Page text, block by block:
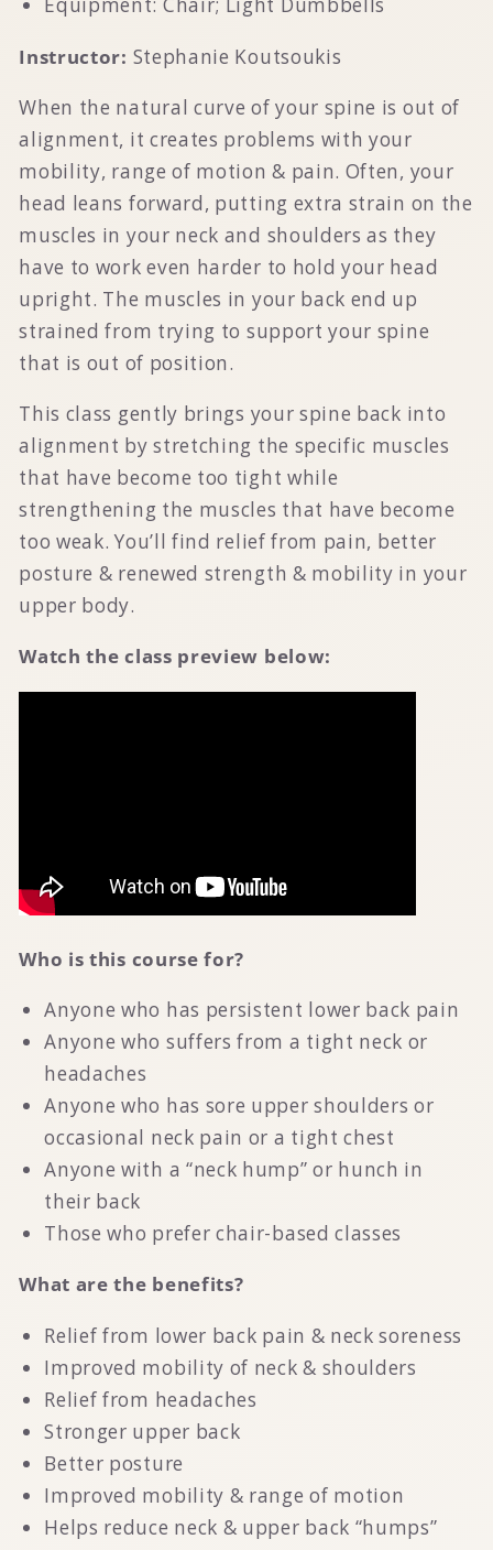
Equipment: Chair; Light Dumbbells
Instructor: Stephanie Koutsoukis
When the natural curve of your spine is out of
alignment, it creates problems with your
mobility, range of motion & pain. Often, your
head leans forward, putting extra strain on the
muscles in your neck and shoulders as they
have to work even harder to hold your head
upright. The muscles in your back end up
strained from trying to support your spine
that is out of position.
This class gently brings your spine back into
alignment by stretching the specific muscles
that have become too tight while
strengthening the muscles that have become
too weak. You’ll find relief from pain, better
posture & renewed strength & mobility in your
upper body.
Watch the class preview below:
Who is this course for?
Anyone who has persistent lower back pain
Anyone who suffers from a tight neck or
headaches
Anyone who has sore upper shoulders or
occasional neck pain or a tight chest
Anyone with a “neck hump” or hunch in
their back
Those who prefer chair-based classes
What are the benefits?
Relief from lower back pain & neck soreness
Improved mobility of neck & shoulders
Relief from headaches
Stronger upper back
Better posture
Improved mobility & range of motion
Helps reduce neck & upper back “humps”